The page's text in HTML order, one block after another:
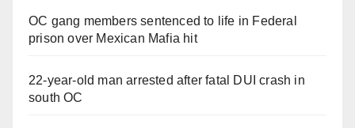
OC gang members sentenced to life in Federal
prison over Mexican Mafia hit
22-year-old man arrested after fatal DUI crash in
south OC